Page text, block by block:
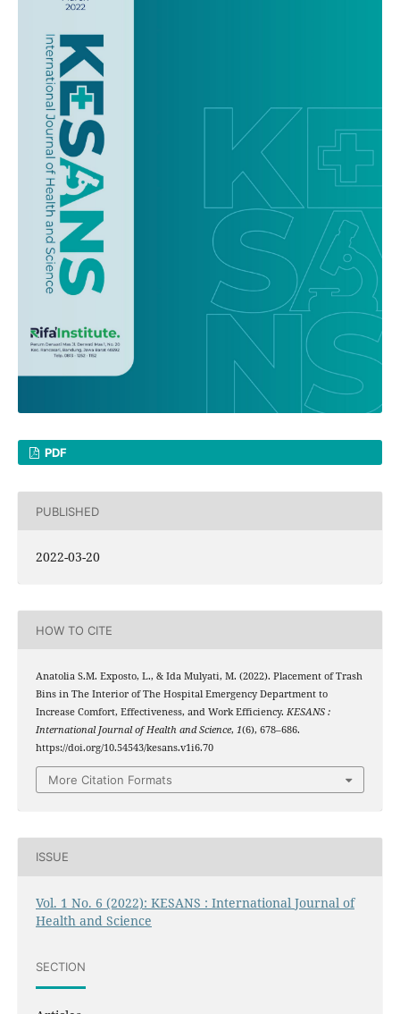
PDF
PUBLISHED
2022-03-20
HOW TO CITE
Anatolia S.M. Exposto, L., & Ida Mulyati, M. (2022). Placement of Trash
Bins in The Interior of The Hospital Emergency Department to
Increase Comfort, Effectiveness, and Work Efficiency. KESANS :
International Journal of Health and Science, 1(6), 678–686.
https://doi.org/10.54543/kesans.v1i6.70
More Citation Formats
ISSUE
Vol. 1 No. 6 (2022): KESANS : International Journal of
Health and Science
SECTION